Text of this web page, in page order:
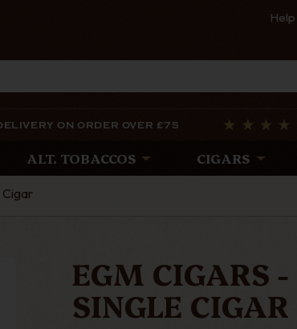
Help
ON ORDER OVER £75
ALT. TOBACCOS CIGARS
Cigar
EGM CIGARS
SINGLE CIGAR